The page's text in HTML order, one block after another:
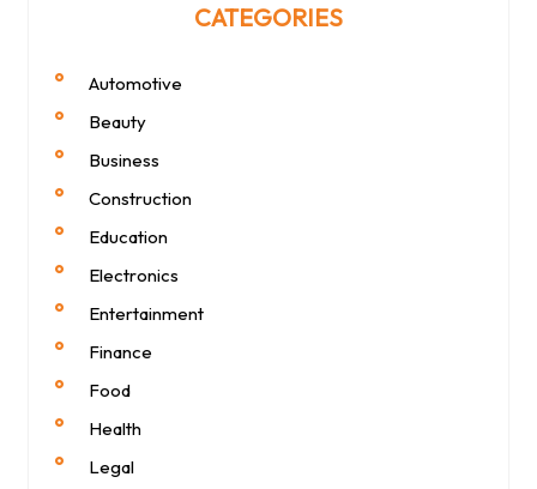
CATEGORIES
Automotive
Beauty
Business
Construction
Education
Electronics
Entertainment
Finance
Food
Health
Legal